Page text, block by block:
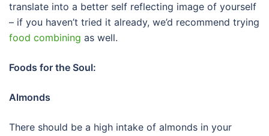
translate into a better self reflecting image of yourself
– if you haven’t tried it already, we’d recommend trying
food combining as well.
Foods for the Soul:
Almonds
There should be a high intake of almonds in your